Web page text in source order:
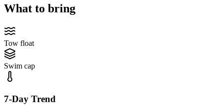
What to bring
Tow float
Swim cap
7-Day Trend